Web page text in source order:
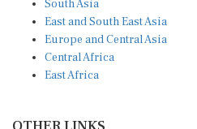
East and South East Asia
Europe and Central Asia
Central Africa
East Africa